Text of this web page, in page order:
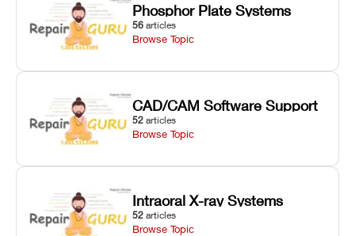
Phosphor Plate Systems
56 articles
Browse Topic
CAD/CAM Software Support
52 articles
Browse Topic
Intraoral X-ray Systems
52 articles
Browse Topic